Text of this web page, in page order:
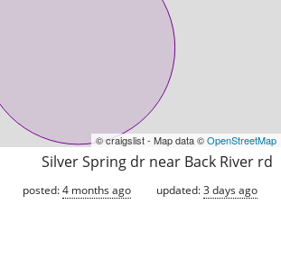
© craigslist - Map data ©OpenStreetMap
Silver Spring dr near Back River rd
posted:4 months ago updated:3 days ago